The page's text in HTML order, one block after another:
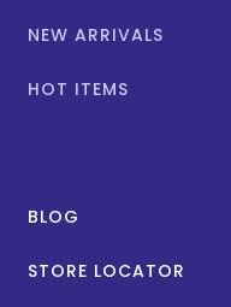
NEW ARRIVALS
HOT ITEMS
BLOG
STORE LOCATOR